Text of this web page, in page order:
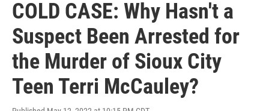
COLD CASE: Why Hasn't a
Suspect Been Arrested for
the Murder of Sioux City
Teen Terri McCauley?